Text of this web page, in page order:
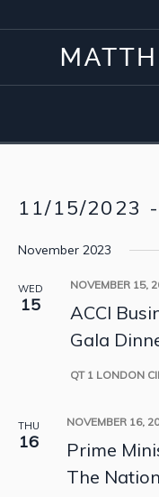
11/15/2023 -
November 2023
WED
15
NOVEMBER 15,
ACCI
Gala
QT 1 LONDON
THU
16
NOVEMBER 16,
Prime
The